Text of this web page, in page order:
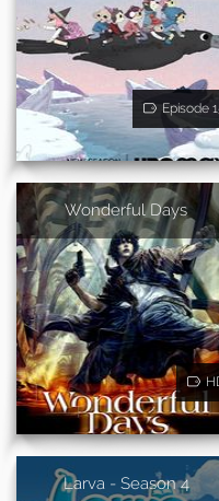
Episode
Wonderful Days
Larva - Season 4